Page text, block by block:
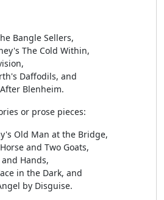
Bangle Sellers,
The Cold Within,
Daffodils, and
Blenheim.
or prose pieces:
Old Man at the Bridge,
and Two Goats,
Hands,
in the Dark, and
by Disguise.